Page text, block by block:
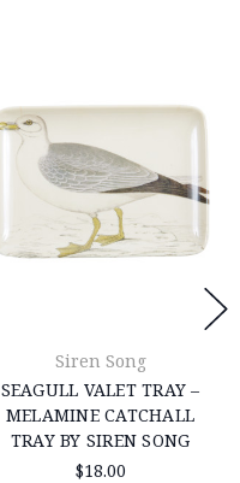
Siren Song
SEAGULL VALET TRAY –
MELAMINE CATCHALL
TRAY BY SIREN SONG
$18.00